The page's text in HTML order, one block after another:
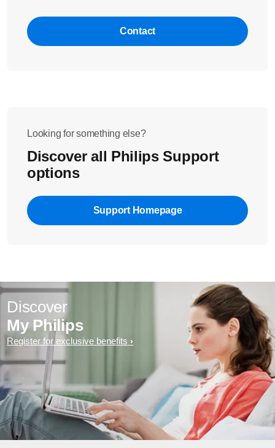
Contact
Looking for something else?
Discover all Philips Support
options
Support Homepage
Discover
My Philips
Register for exclusive benefits